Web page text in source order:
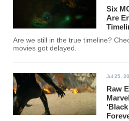
Six
Are
Are we still in the true timeline?
movies got delayed.
Jul 25,
Raw